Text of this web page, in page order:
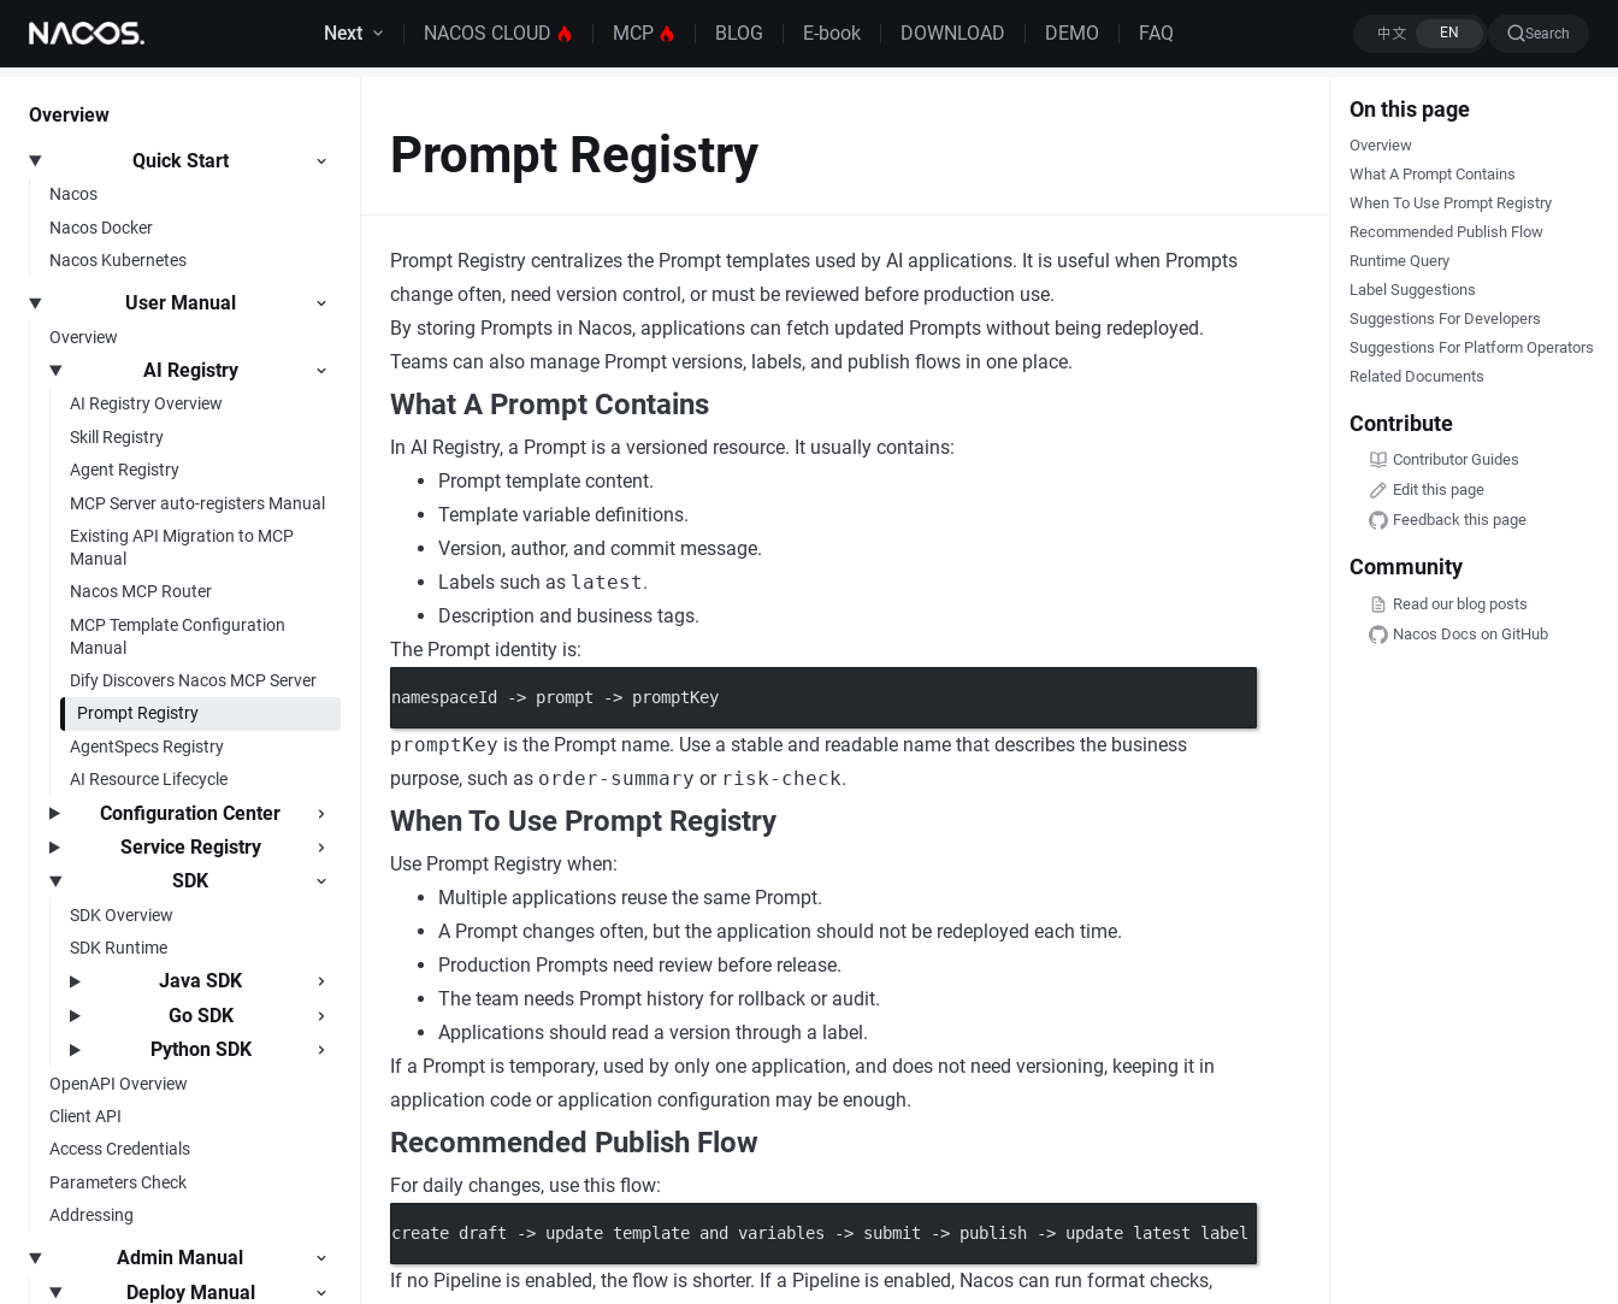
Skip to content Next NACOS CLOUD MCP BLOG E-book DOWNLOAD DEMO FAQ Search
Overview
Quick Start
Nacos
Nacos Docker
Nacos Kubernetes
User Manual
Overview
AI Registry
AI Registry Overview
Skill Registry
Agent Registry
MCP Server auto-registers Manual
Existing API Migration to MCP
Manual
Nacos MCP Router
MCP Template Configuration
Manual
Dify Discovers Nacos MCP Server
Prompt Registry
AgentSpecs Registry
AI Resource Lifecycle
Configuration Center
Service Registry
SDK
SDK Overview
SDK Runtime
Java SDK
Go SDK
Python SDK
OpenAPI Overview
Client API
Access Credentials
Parameters Check
Addressing
Admin Manual
Deploy Manual
On this page
Overview
What A Prompt Contains
When To Use Prompt Registry
Recommended Publish Flow
Runtime Query
Label Suggestions
Suggestions For Developers
Suggestions For Platform Operators
Related Documents
Contribute
Contributor Guides
Edit this page
Feedback this page
Community
Read our blog posts
Nacos Docs on GitHub
Prompt Registry
Prompt Registry centralizes the Prompt templates used by AI applications. It is useful when Prompts
change often, need version control, or must be reviewed before production use.
By storing Prompts in Nacos, applications can fetch updated Prompts without being redeployed.
Teams can also manage Prompt versions, labels, and publish flows in one place.
What A Prompt Contains
In AI Registry, a Prompt is a versioned resource. It usually contains:
Prompt template content.
Template variable definitions.
Version, author, and commit message.
Labels such as latest.
Description and business tags.
The Prompt identity is:
namespaceId -> prompt -> promptKey
promptKey is the Prompt name. Use a stable and readable name that describes the business
purpose, such as order-summary or risk-check.
When To Use Prompt Registry
Use Prompt Registry when:
Multiple applications reuse the same Prompt.
A Prompt changes often, but the application should not be redeployed each time.
Production Prompts need review before release.
The team needs Prompt history for rollback or audit.
Applications should read a version through a label.
If a Prompt is temporary, used by only one application, and does not need versioning, keeping it in
application code or application configuration may be enough.
Recommended Publish Flow
For daily changes, use this flow:
create draft -> update template and variables -> submit -> publish -> update latest label -> application reads it
If no Pipeline is enabled, the flow is shorter. If a Pipeline is enabled, Nacos can run format checks,